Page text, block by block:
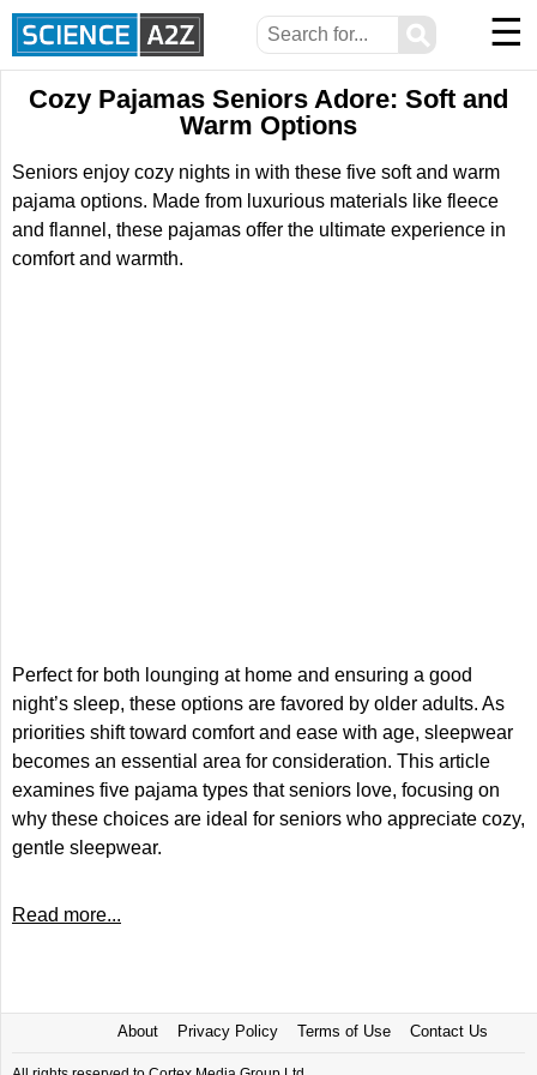
⚲ ☰
Cozy Pajamas Seniors Adore: Soft and
Warm Options
Seniors enjoy cozy nights in with these five soft and warm
pajama options. Made from luxurious materials like fleece
and flannel, these pajamas offer the ultimate experience in
comfort and warmth.
Perfect for both lounging at home and ensuring a good
night’s sleep, these options are favored by older adults. As
priorities shift toward comfort and ease with age, sleepwear
becomes an essential area for consideration. This article
examines five pajama types that seniors love, focusing on
why these choices are ideal for seniors who appreciate cozy,
gentle sleepwear.
Read more...
About Privacy Policy Terms of Use Contact Us